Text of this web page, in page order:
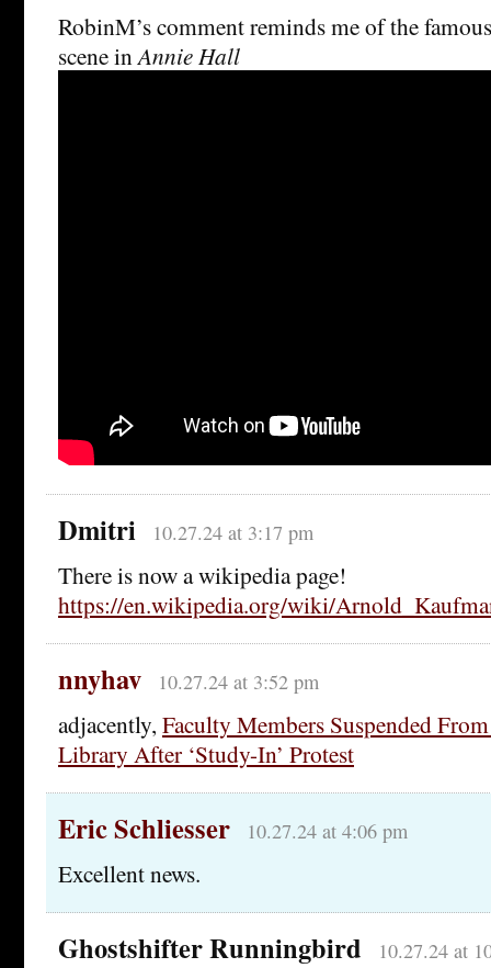
RobinM’s comment reminds me of the
scene in Annie Hall
Dmitri 10.27.24 at 3:17 pm
There is now a wikipedia page!
https://en.wikipedia.org/wiki/
nnyhav 10.27.24 at 3:52 pm
adjacently, Faculty Members Suspended
Library After ‘Study-In’ Protest
Eric Schliesser 10.27.24 at 4:06 pm
Excellent news.
Ghostshifter Runningbird 10.27.24 at